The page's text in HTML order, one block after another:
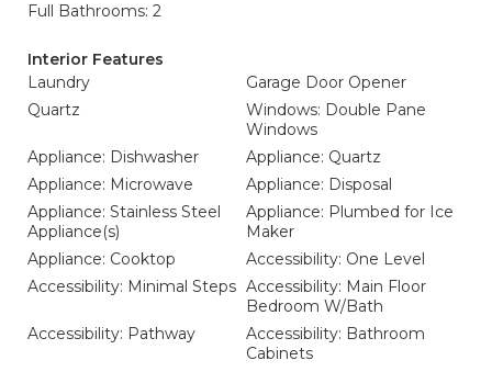
Full Bathrooms: 2
Interior Features
Laundry
Garage Door Opener
Quartz
Windows: Double Pane
Windows
Appliance: Dishwasher
Appliance: Quartz
Appliance: Microwave
Appliance: Disposal
Appliance: Stainless Steel
Appliance(s)
Appliance: Plumbed for Ice
Maker
Appliance: Cooktop
Accessibility: One Level
Accessibility: Minimal Steps Accessibility: Main Floor
Bedroom W/Bath
Accessibility: Pathway
Accessibility: Bathroom
Cabinets